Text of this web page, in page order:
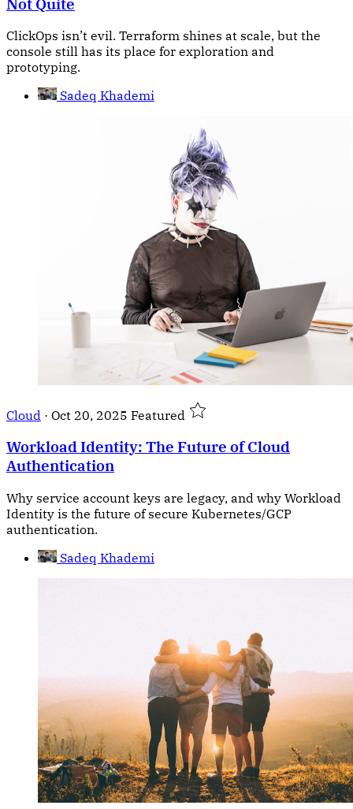
ClickOps isn’t evil. Terraform shines at scale, but the
console still has its place for exploration and
prototyping.
Sadeq Khademi
Cloud · Oct 20, 2025 Featured
Workload Identity: The Future of Cloud
Authentication
Why service account keys are legacy, and why Workload
Identity is the future of secure Kubernetes/GCP
authentication.
Sadeq Khademi